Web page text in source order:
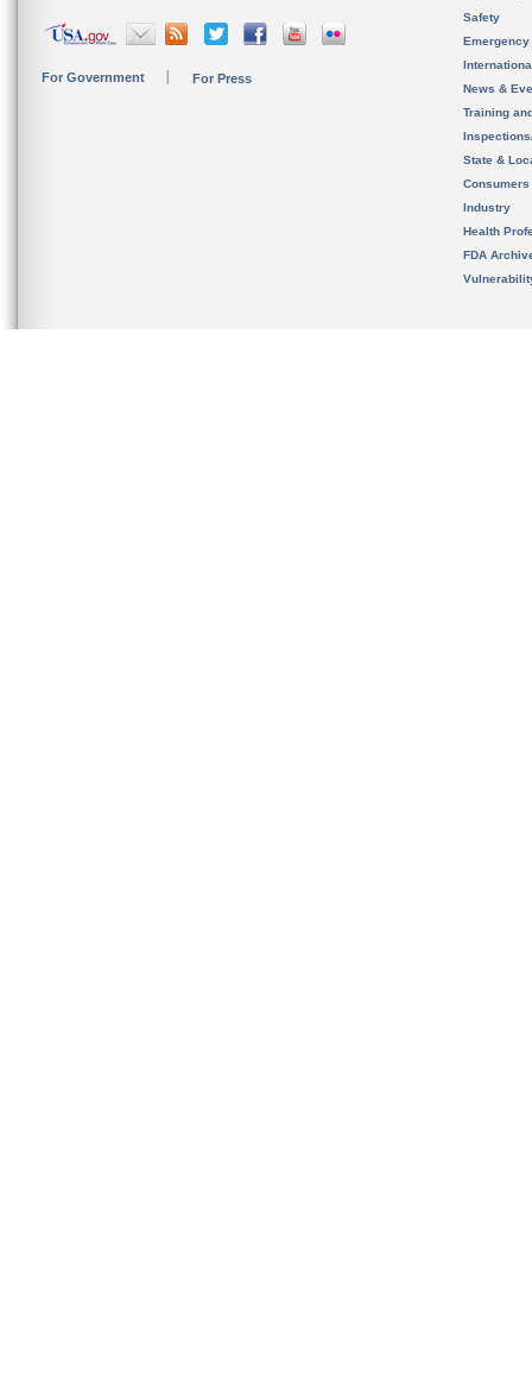
For Government For Press
Safety
News &
Training
State &
Consumers
Industry
Health
FDA